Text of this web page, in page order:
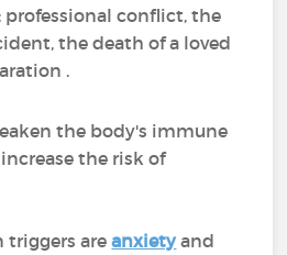
professional conflict, the
the death of a loved
.
the body's immune
the risk of
triggers areanxietyand